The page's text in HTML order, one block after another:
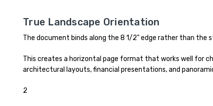
True Landscape Orientation
The document binds along the 8 1/2" edge rather than the
This creates a horizontal page format that works well for
architectural layouts, financial presentations, and
2